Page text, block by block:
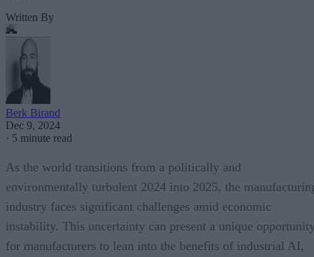
Written By
Berk Birand
Dec 9, 2024
· 5 minute read
As the world transitions from a politically and
environmentally turbulent 2024 into 2025, the
industry faces significant challenges amid economic
instability. This uncertainty can present a unique
for manufacturers to lean into the benefits of industrial AI,